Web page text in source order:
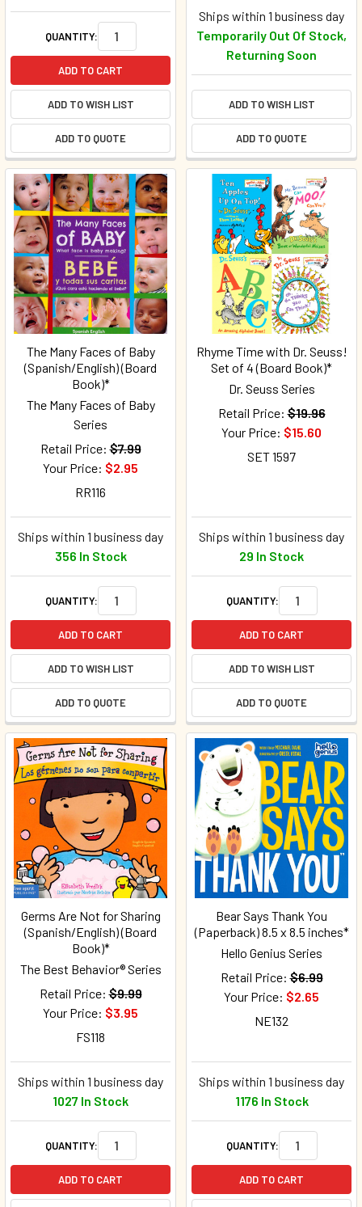
QUANTITY:
ADD TO CART
ADD TO WISH LIST
ADD TO QUOTE
Ships within 1 business day
Temporarily Out Of Stock,
Returning Soon
ADD TO WISH LIST
ADD TO QUOTE
The Many Faces of Baby
(Spanish/English) (Board
Book)*
The Many Faces of Baby
Series
Retail Price: $7.99
Your Price: $2.95
RR116
Ships within 1 business day
356 In Stock
QUANTITY:
ADD TO CART
ADD TO WISH LIST
ADD TO QUOTE
Rhyme Time with Dr. Seuss!
Set of 4 (Board Book)*
Dr. Seuss Series
Retail Price: $19.96
Your Price: $15.60
SET 1597
Ships within 1 business day
29 In Stock
QUANTITY:
ADD TO CART
ADD TO WISH LIST
ADD TO QUOTE
Germs Are Not for Sharing
(Spanish/English) (Board
Book)*
The Best Behavior® Series
Retail Price: $9.99
Your Price: $3.95
FS118
Ships within 1 business day
1027 In Stock
QUANTITY:
ADD TO CART
Bear Says Thank You
(Paperback) 8.5 x 8.5 inches*
Hello Genius Series
Retail Price: $6.99
Your Price: $2.65
NE132
Ships within 1 business day
1176 In Stock
QUANTITY:
ADD TO CART